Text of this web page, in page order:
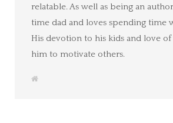
relatable. As well as being an
time dad and loves spending time
His devotion to his kids and love
him to motivate others.
W